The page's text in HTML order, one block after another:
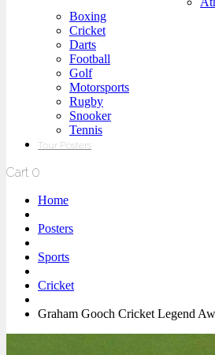
Boxing
Cricket
Darts
Football
Golf
Motorsports
Rugby
Snooker
Tennis
Tour Posters
Cart 0
Home
Posters
Sports
Cricket
Graham Gooch Cricket Legend